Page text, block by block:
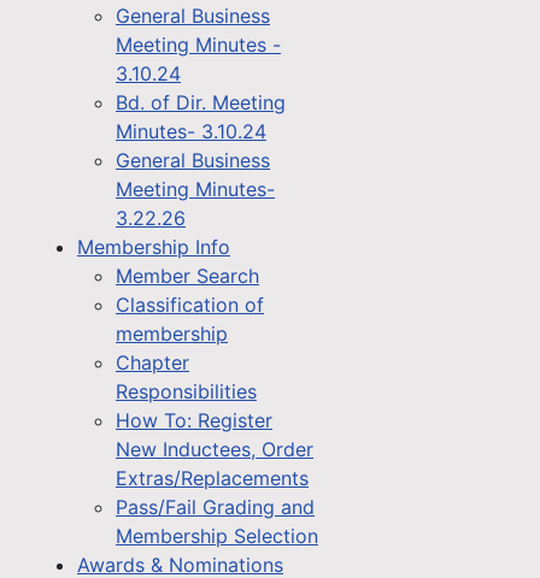
General Business
Meeting Minutes -
3.10.24
Bd. of Dir. Meeting
Minutes- 3.10.24
General Business
Meeting Minutes-
3.22.26
Membership Info
Member Search
Classification of
membership
Chapter
Responsibilities
How To: Register
New Inductees, Order
Extras/Replacements
Pass/Fail Grading and
Membership Selection
Awards & Nominations